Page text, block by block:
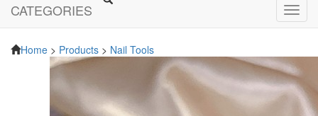
CATEGORIES
Home > Products > Nail Tools